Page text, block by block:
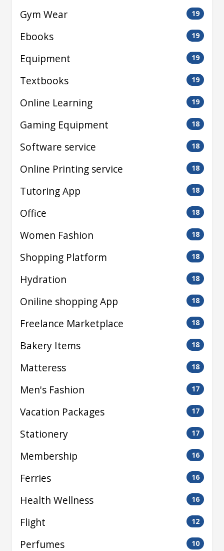
Gym Wear 19
Ebooks 19
Equipment 19
Textbooks 19
Online Learning 19
Gaming Equipment 18
Software service 18
Online Printing service 18
Tutoring App 18
Office 18
Women Fashion 18
Shopping Platform 18
Hydration 18
Oniline shopping App 18
Freelance Marketplace 18
Bakery Items 18
Matteress 18
Men's Fashion 17
Vacation Packages 17
Stationery 17
Membership 16
Ferries 16
Health Wellness 16
Flight 12
Perfumes 10